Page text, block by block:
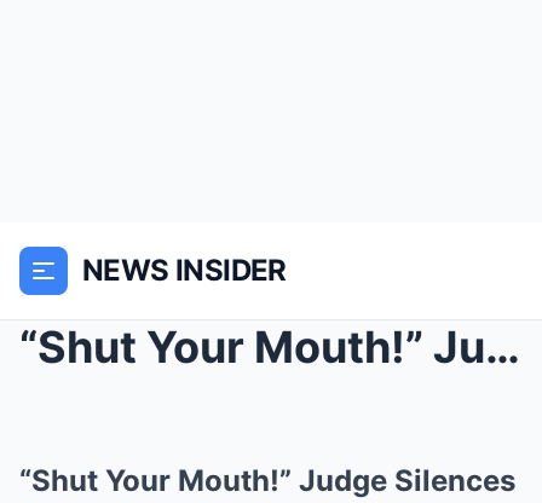
NEWS INSIDER
“Shut Your Mouth!” Judge Silences Ambe...
“Shut Your Mouth!” Judge Silences